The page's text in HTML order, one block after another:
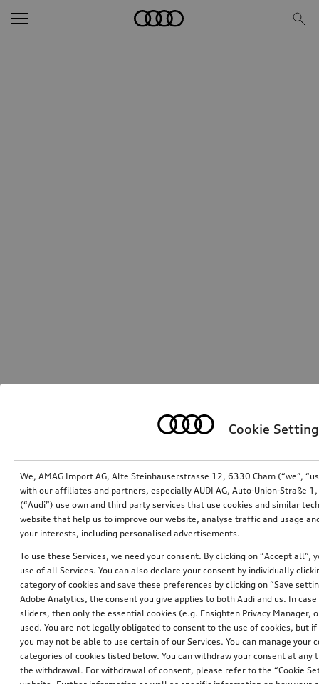
Cookie
We, AMAG Import AG, Alte Steinhauserstrasse 12, 6330 Cham (“we”,
with our affiliates and partners, especially AUDI AG, Auto-Union-Straße
(“Audi”) use own and third party services that use cookies and similar
website that help us to improve our website, analyse traffic and usage
your interests, including personalised advertisements.
To use these Services, we need your consent. By clicking on “Accept all”,
use of all Services. You can also declare your consent by individually
category of cookies and save these preferences by clicking on “Save
Adobe Analytics, the consent you give applies to both Audi and us. In
sliders, then only the essential cookies (e.g. Ensighten Privacy Manager,
used. You are not legally obligated to consent to the use of cookies, but
you may not be able to use certain of our Services. You can manage your
categories of cookies listed below. You can withdraw your consent at
the withdrawal. For withdrawal of consent, please refer to the “Cookie